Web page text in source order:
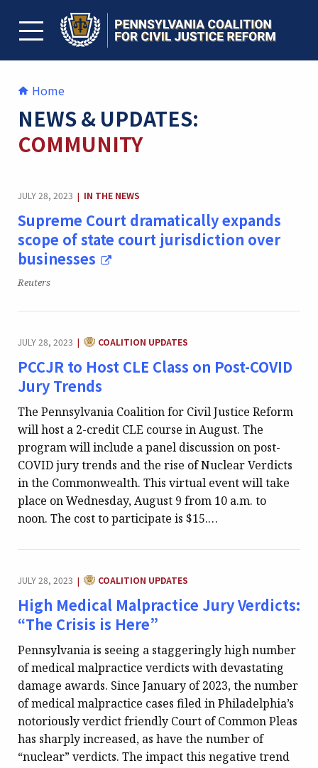
contentTOGGLE MENU
Home
NEWS & UPDATES:
COMMUNITY
JULY 28, 2023 | CATEGORY:
IN THE NEWS
Supreme Court dramatically expands
scope of state court jurisdiction over
businesses
Publication:
Reuters
JULY 28, 2023 | CATEGORY:
COALITION UPDATES
PCCJR to Host CLE Class on Post-COVID
Jury Trends
The Pennsylvania Coalition for Civil Justice Reform
will host a 2-credit CLE course in August. The
program will include a panel discussion on post-
COVID jury trends and the rise of Nuclear Verdicts
in the Commonwealth. This virtual event will take
place on Wednesday, August 9 from 10 a.m. to
noon. The cost to participate is $15.…
JULY 28, 2023 | CATEGORY:
COALITION UPDATES
High Medical Malpractice Jury Verdicts:
“The Crisis is Here”
Pennsylvania is seeing a staggeringly high number
of medical malpractice verdicts with devastating
damage awards. Since January of 2023, the number
of medical malpractice cases filed in Philadelphia’s
notoriously verdict friendly Court of Common Pleas
has sharply increased, as have the number of
“nuclear” verdicts. The impact this negative trend